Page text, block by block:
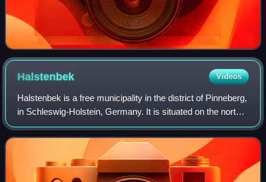
Halstenbek Videos
Halstenbek is a free municipality in the district of Pinneberg,
in Schleswig-Holstein, Germany. It is situated on the north-
western border of the city of Hamburg and approximately 5
km southeast of Pi